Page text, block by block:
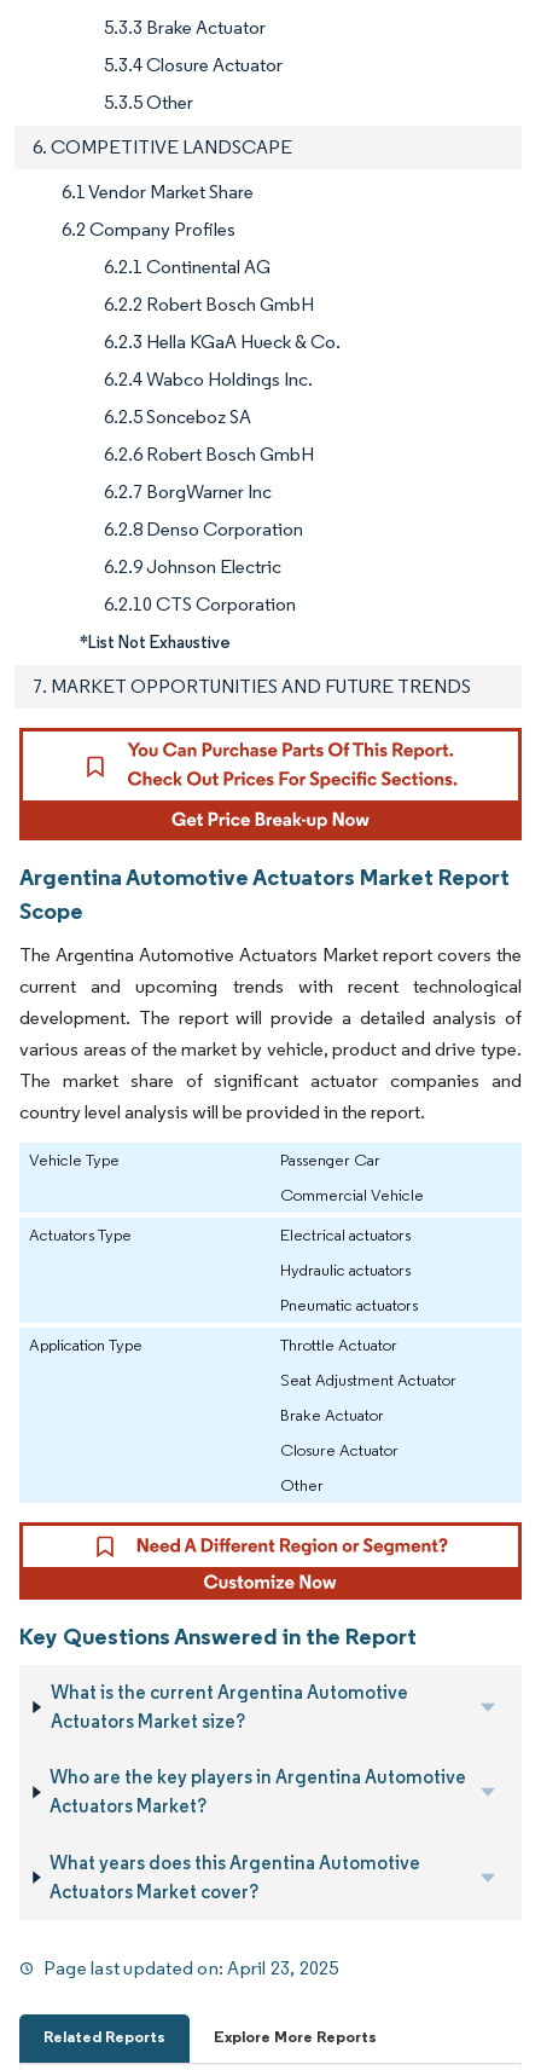
5.3.3 Brake Actuator
5.3.4 Closure Actuator
5.3.5 Other
6. COMPETITIVE LANDSCAPE
6.1 Vendor Market Share
6.2 Company Profiles
6.2.1 Continental AG
6.2.2 Robert Bosch GmbH
6.2.3 Hella KGaA Hueck & Co.
6.2.4 Wabco Holdings Inc.
6.2.5 Sonceboz SA
6.2.6 Robert Bosch GmbH
6.2.7 BorgWarner Inc
6.2.8 Denso Corporation
6.2.9 Johnson Electric
6.2.10 CTS Corporation
*List Not Exhaustive
7. MARKET OPPORTUNITIES AND FUTURE TRENDS
Argentina Automotive Actuators Market Report
Scope
The Argentina Automotive Actuators Market report covers the
current and upcoming trends with recent technological
development. The report will provide a detailed analysis of
various areas of the market by vehicle, product and drive type.
The market share of significant actuator companies and
country level analysis will be provided in the report.
Vehicle Type
Passenger Car
Commercial Vehicle
Actuators Type
Electrical actuators
Hydraulic actuators
Pneumatic actuators
Application Type
Throttle Actuator
Seat Adjustment Actuator
Brake Actuator
Closure Actuator
Other
Key Questions Answered in the Report
What is the current Argentina Automotive
Actuators Market size?
Who are the key players in Argentina Automotive
Actuators Market?
What years does this Argentina Automotive
Actuators Market cover?
Page last updated on:April 23, 2025
Related Reports Explore More Reports